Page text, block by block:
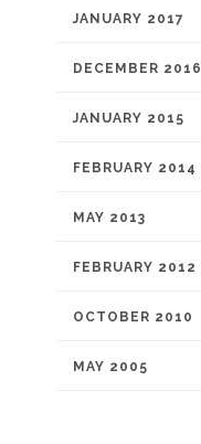
JANUARY 2017
DECEMBER 2016
JANUARY 2015
FEBRUARY 2014
MAY 2013
FEBRUARY 2012
OCTOBER 2010
MAY 2005